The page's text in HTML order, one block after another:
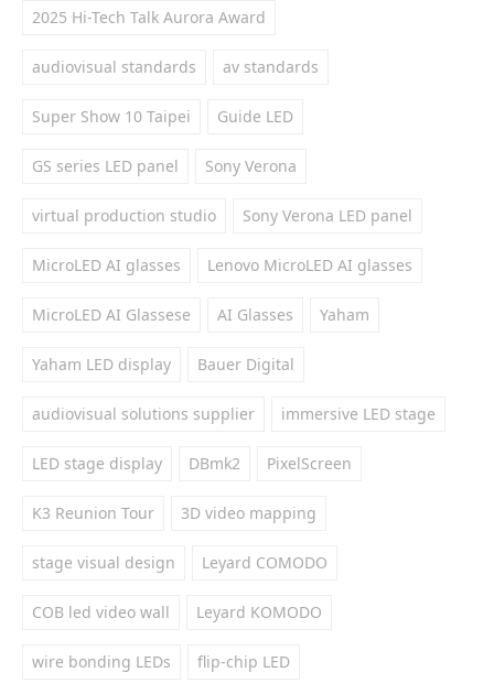
2025 Hi-Tech Talk Aurora Award
audiovisual standards av standards
Super Show 10 Taipei Guide LED
GS series LED panel Sony Verona
virtual production studio Sony Verona LED panel
MicroLED AI glasses Lenovo MicroLED AI glasses
MicroLED AI Glassese AI Glasses Yaham
Yaham LED display Bauer Digital
audiovisual solutions supplier immersive LED stage
LED stage display DBmk2 PixelScreen
K3 Reunion Tour 3D video mapping
stage visual design Leyard COMODO
COB led video wall Leyard KOMODO
wire bonding LEDs flip-chip LED